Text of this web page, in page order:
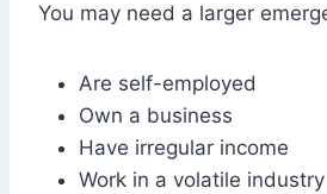
You may need a larger
Are self-employed
Own a business
Have irregular income
Work in a volatile industry